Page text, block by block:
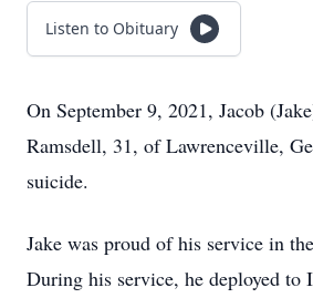
Listen to Obituary
On September 9, 2021, Jacob
Ramsdell, 31, of Lawrenceville,
suicide.
Jake was proud of his service in
During his service, he deployed to